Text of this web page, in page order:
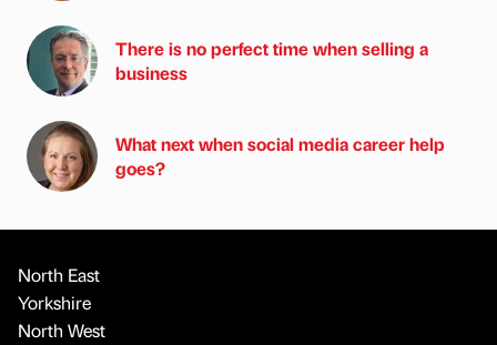
There is no perfect time when selling a
business
What next when social media career help
goes?
North East
Yorkshire
North West